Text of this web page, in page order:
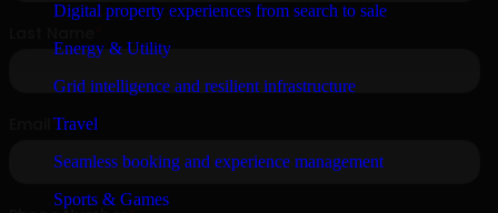
Digital property experiences from search to sale
Energy & Utility
Grid intelligence and resilient infrastructure
Travel
Seamless booking and experience management
Sports & Games